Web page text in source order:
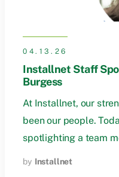
04.13.26
Installnet Staff
Burgess
At Installnet, our
been our people.
spotlighting a team
by Installnet